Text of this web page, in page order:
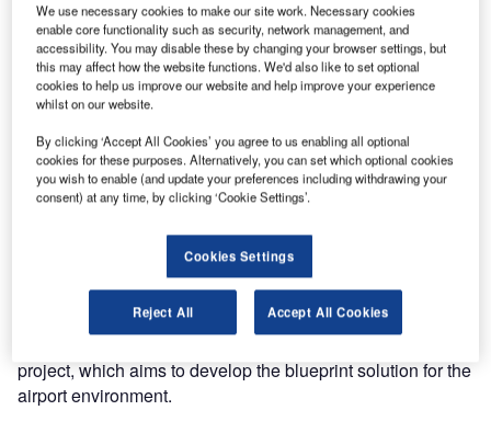
Frequentis and defence and security sensor specialist
HENSOLDT sign a memorandum of understanding (MoU)
to intensify collaboration on integrated counter-drone
solutions for airports.
support the creation of next-generation integrated counter
unmanned aerial vehicle (UAV) solutions.
Both companies are already combining their respective
project, which aims to develop the blueprint solution for the
airport environment.
We use necessary cookies to make our site work. Necessary cookies
enable core functionality such as security, network management, and
accessibility. You may disable these by changing your browser settings, but
this may affect how the website functions. We'd also like to set optional
cookies to help us improve our website and help improve your experience
whilst on our website.
By clicking ‘Accept All Cookies’ you agree to us enabling all optional
cookies for these purposes. Alternatively, you can set which optional cookies
you wish to enable (and update your preferences including withdrawing your
consent) at any time, by clicking ‘Cookie Settings’.
Cookies Settings
Reject All Accept All Cookies